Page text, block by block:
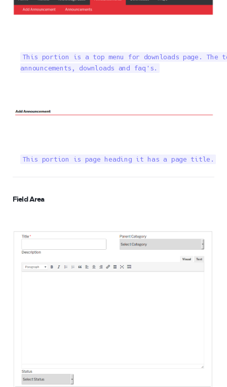
This portion is a top menu for downloads page. The
announcements, downloads and faq's.
This portion is page heading it has a page title.
Field Area